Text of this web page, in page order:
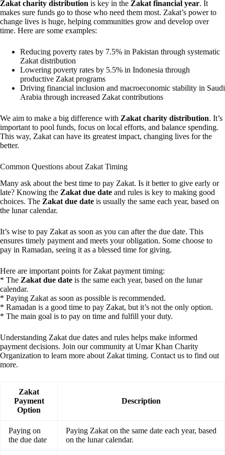
Zakat charity distribution is key in the Zakat financial year. It
makes sure funds go to those who need them most. Zakat’s power to
change lives is huge, helping communities grow and develop over
time. Here are some examples:
Reducing poverty rates by 7.5% in Pakistan through systematic
Zakat distribution
Lowering poverty rates by 5.5% in Indonesia through
productive Zakat programs
Driving financial inclusion and macroeconomic stability in Saudi
Arabia through increased Zakat contributions
We aim to make a big difference with Zakat charity distribution. It’s
important to pool funds, focus on local efforts, and balance spending.
This way, Zakat can have its greatest impact, changing lives for the
better.
Common Questions about Zakat Timing
Many ask about the best time to pay Zakat. Is it better to give early or
late? Knowing the Zakat due date and rules is key to making good
choices. The Zakat due date is usually the same each year, based on
the lunar calendar.
It’s wise to pay Zakat as soon as you can after the due date. This
ensures timely payment and meets your obligation. Some choose to
pay in Ramadan, seeing it as a blessed time for giving.
Here are important points for Zakat payment timing:
* The Zakat due date is the same each year, based on the lunar
calendar.
* Paying Zakat as soon as possible is recommended.
* Ramadan is a good time to pay Zakat, but it’s not the only option.
* The main goal is to pay on time and fulfill your duty.
Understanding Zakat due dates and rules helps make informed
payment decisions. Join our community at Umar Khan Charity
Organization to learn more about Zakat timing. Contact us to find out
more.
Zakat
Payment
Option
Description
Paying on
the due date
Paying Zakat on the same date each year, based
on the lunar calendar.